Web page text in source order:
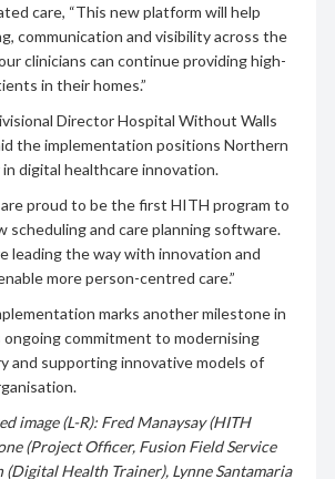
care, “This new platform will help
communication and visibility across the
clinicians can continue providing high-
in their homes.”
Director Hospital Without Walls
the implementation positions Northern
in digital healthcare innovation.
proud to be the first HITH program to
scheduling and care planning software.
leading the way with innovation and
more person-centred care.”
marks another milestone in
ongoing commitment to modernising
and supporting innovative models of
image (L-R): Fred Manaysay (HITH
(Project Officer, Fusion Field Service
(Digital Health Trainer), Lynne Santamaria